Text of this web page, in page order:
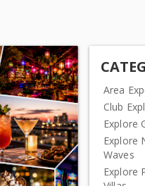
Area
Club
Explore
Explore
Waves
Explore